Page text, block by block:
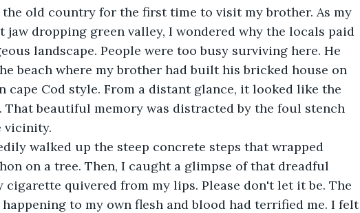
the old country for the first time to visit my brother. As my
jaw dropping green valley, I wondered why the locals paid
landscape. People were too busy surviving here. He
beach where my brother had built his bricked house on
cape Cod style. From a distant glance, it looked like the
That beautiful memory was distracted by the foul stench
vicinity.
walked up the steep concrete steps that wrapped
on a tree. Then, I caught a glimpse of that dreadful
cigarette quivered from my lips. Please don't let it be. The
to my own flesh and blood had terrified me. I felt